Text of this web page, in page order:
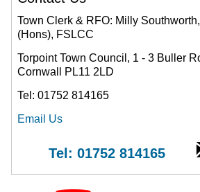
Town Clerk & RFO: Milly
(Hons), FSLCC
Torpoint Town Council, 1 - 3 Buller
Cornwall PL11 2LD
Tel: 01752 814165
Email Us
Tel: 01752 814165